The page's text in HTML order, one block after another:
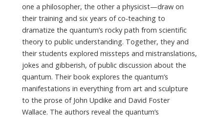
one a philosopher, the other a physicist—draw on
their training and six years of co-teaching to
dramatize the quantum’s rocky path from scientific
theory to public understanding. Together, they and
their students explored missteps and mistranslations,
jokes and gibberish, of public discussion about the
quantum. Their book explores the quantum’s
manifestations in everything from art and sculpture
to the prose of John Updike and David Foster
Wallace. The authors reveal the quantum’s